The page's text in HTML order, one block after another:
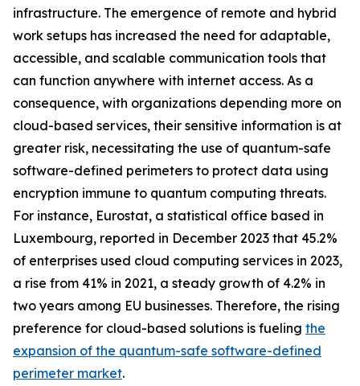
infrastructure. The emergence of remote and hybrid
work setups has increased the need for adaptable,
accessible, and scalable communication tools that
can function anywhere with internet access. As a
consequence, with organizations depending more on
cloud-based services, their sensitive information is at
greater risk, necessitating the use of quantum-safe
software-defined perimeters to protect data using
encryption immune to quantum computing threats.
For instance, Eurostat, a statistical office based in
Luxembourg, reported in December 2023 that 45.2%
of enterprises used cloud computing services in 2023,
a rise from 41% in 2021, a steady growth of 4.2% in
two years among EU businesses. Therefore, the rising
preference for cloud-based solutions is fueling the
expansion of the quantum-safe software-defined
perimeter market.